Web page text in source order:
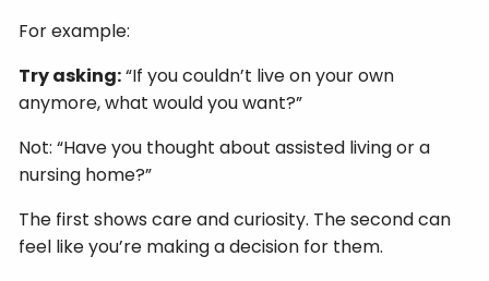
For example:
Try asking:“If you couldn’t live on your own
anymore, what would you want?”
Not: “Have you thought about assisted living or a
nursing home?”
The first shows care and curiosity. The second can
feel like you’re making a decision for them.